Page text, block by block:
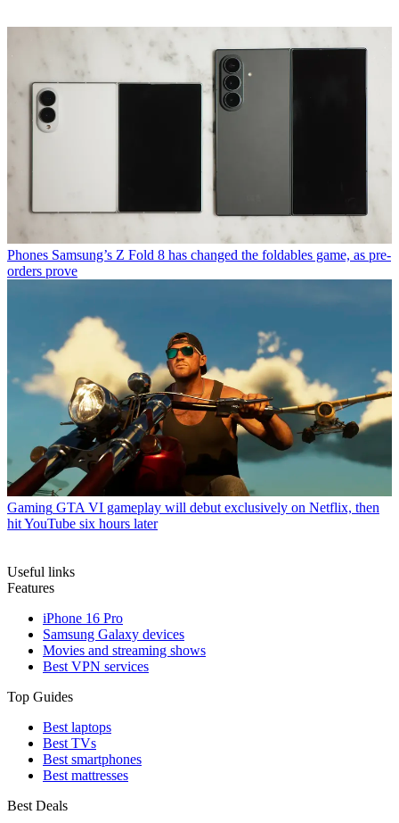
Phones Samsung’s Z Fold 8 has changed the foldables game, as pre-
orders prove
Gaming GTA VI gameplay will debut exclusively on Netflix, then
hit YouTube six hours later
Useful links
Features
iPhone 16 Pro
Samsung Galaxy devices
Movies and streaming shows
Best VPN services
Top Guides
Best laptops
Best TVs
Best smartphones
Best mattresses
Best Deals